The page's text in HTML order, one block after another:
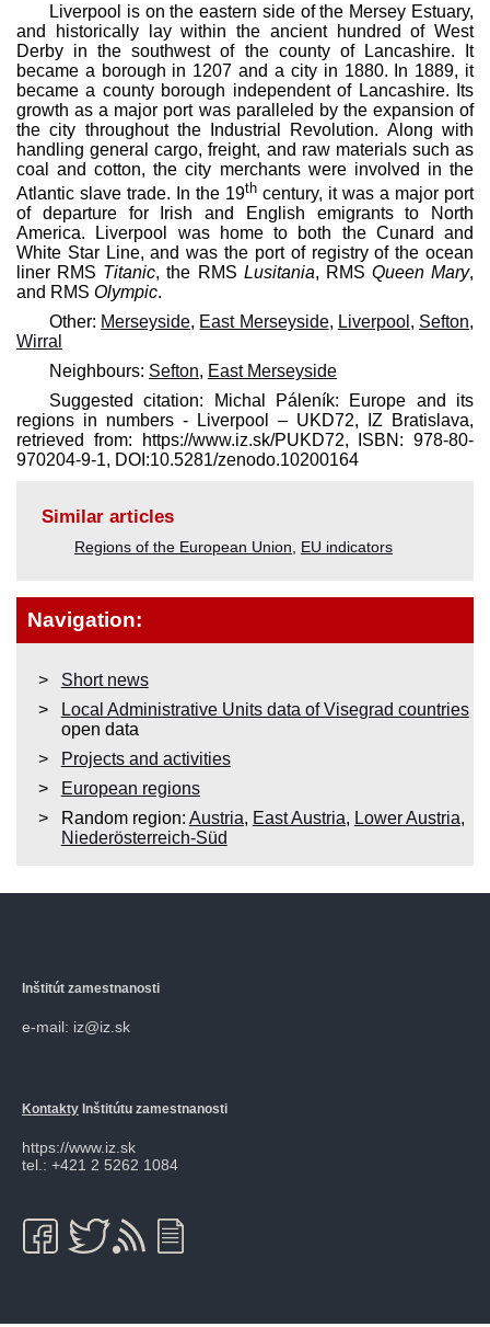
Liverpool is on the eastern side of the Mersey Estuary,
and historically lay within the ancient hundred of West
Derby in the southwest of the county of Lancashire. It
became a borough in 1207 and a city in 1880. In 1889, it
became a county borough independent of Lancashire. Its
growth as a major port was paralleled by the expansion of
the city throughout the Industrial Revolution. Along with
handling general cargo, freight, and raw materials such as
coal and cotton, the city merchants were involved in the
Atlantic slave trade. In the 19th century, it was a major port
of departure for Irish and English emigrants to North
America. Liverpool was home to both the Cunard and
White Star Line, and was the port of registry of the ocean
liner RMS Titanic, the RMS Lusitania, RMS Queen Mary,
and RMS Olympic.
Other: Merseyside, East Merseyside, Liverpool , Sefton,
Wirral
Neighbours: Sefton, East Merseyside
Suggested citation: Michal Páleník: Europe and its
regions in numbers - Liverpool – UKD72, IZ Bratislava,
retrieved from: https://www.iz.sk/​PUKD72, ISBN: 978-80-
970204-9-1, DOI:10.5281/zenodo.10200164
Similar articles
Regions of the European Union, EU indicators
Navigation:
Short news
Local Administrative Units data of Visegrad countries
open data
Projects and activities
European regions
Random region: Austria, East Austria, Lower Austria,
Niederösterreich-Süd
Inštitút zamestnanosti
e-mail: iz@iz.sk
Kontakty Inštitútu zamestnanosti
https://www.iz.sk
tel.: +421 2 5262 1084